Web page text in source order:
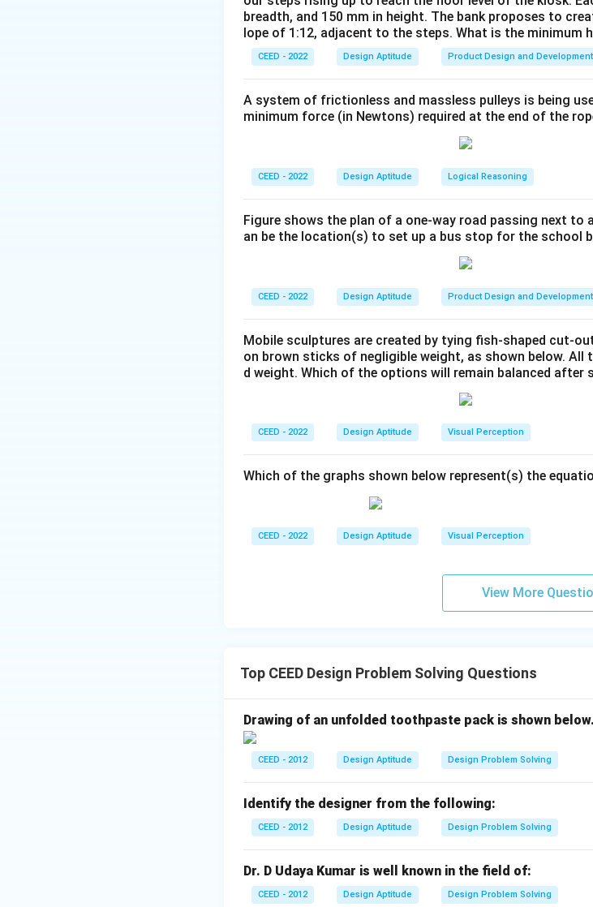
Bauhaus had a profound influence on subsequent
interior design, industrial design, and typography.
Step 3: Final Answer:
Download Solution in PDF
breadth, and 150 mm in height. The bank proposes to
lope of 1:12, adjacent to the steps. What is the
CEED - 2022 Design Aptitude Product Design and Development
A system of frictionless and massless pulleys is being
minimum force (in Newtons) required at the end of the
CEED - 2022 Design Aptitude Logical Reasoning
Figure shows the plan of a one-way road passing next
an be the location(s) to set up a bus stop for the school
CEED - 2022 Design Aptitude Product Design and Development
Mobile sculptures are created by tying fish-shaped cut-
on brown sticks of negligible weight, as shown below.
d weight. Which of the options will remain balanced after
CEED - 2022 Design Aptitude Visual Perception
Which of the graphs shown below represent(s) the
CEED - 2022 Design Aptitude Visual Perception
View More
Top CEED Design Problem Solving Questions
Drawing of an unfolded toothpaste pack is shown
CEED - 2012 Design Aptitude Design Problem Solving
Identify the designer from the following:
CEED - 2012 Design Aptitude Design Problem Solving
Dr. D Udaya Kumar is well known in the field of:
CEED - 2012 Design Aptitude Design Problem Solving